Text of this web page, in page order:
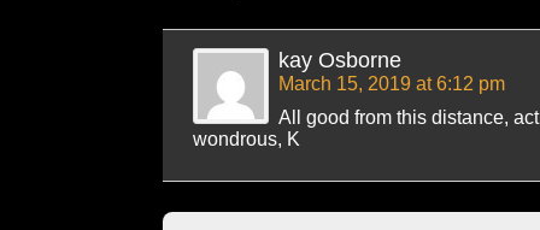
kay Osborne
March 15, 2019 at 6:12 pm
All good from this distance,
wondrous, K